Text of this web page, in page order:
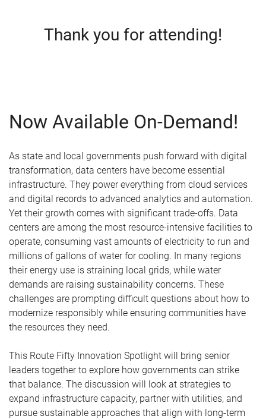
Thank you for attending!
Now Available On-Demand!
As state and local governments push forward with digital
transformation, data centers have become essential
infrastructure. They power everything from cloud services
and digital records to advanced analytics and automation.
Yet their growth comes with significant trade-offs. Data
centers are among the most resource-intensive facilities to
operate, consuming vast amounts of electricity to run and
millions of gallons of water for cooling. In many regions
their energy use is straining local grids, while water
demands are raising sustainability concerns. These
challenges are prompting difficult questions about how to
modernize responsibly while ensuring communities have
the resources they need.
This Route Fifty Innovation Spotlight will bring senior
leaders together to explore how governments can strike
that balance. The discussion will look at strategies to
expand infrastructure capacity, partner with utilities, and
pursue sustainable approaches that align with long-term